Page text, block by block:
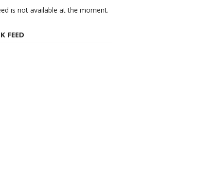
is not available at the moment.
FEED